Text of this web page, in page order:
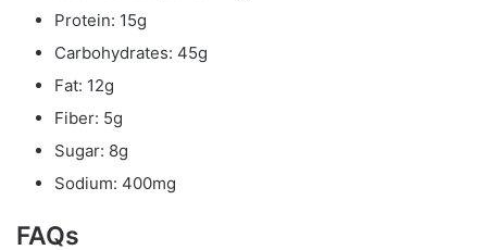
Protein: 15g
Carbohydrates: 45g
Fat: 12g
Fiber: 5g
Sugar: 8g
Sodium: 400mg
FAQs